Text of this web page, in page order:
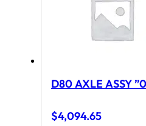
D80 AXLE ASSY
$4,094.65